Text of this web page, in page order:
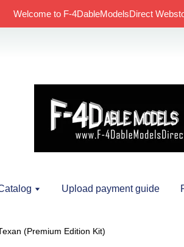
Welcome to F-4DableModelsDirect
Upload payment guide
(Premium Edition Kit)